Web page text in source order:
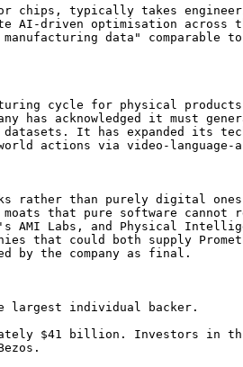
chips, typically takes
AI-driven optimisation
data" comparable
cycle for physical
has acknowledged it must
It has expanded its
actions via video-language-
than purely digital
that pure software
AMI Labs, and Physical
that could both supply
by the company as final.
largest individual backer.
$41 billion. Investors in this